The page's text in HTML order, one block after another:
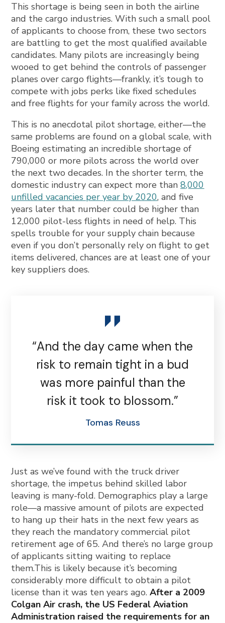
This shortage is being seen in both the airline
and the cargo industries. With such a small pool
of applicants to choose from, these two sectors
are battling to get the most qualified available
candidates. Many pilots are increasingly being
wooed to get behind the controls of passenger
planes over cargo flights—frankly, it’s tough to
compete with jobs perks like fixed schedules
and free flights for your family across the world.
This is no anecdotal pilot shortage, either—the
same problems are found on a global scale, with
Boeing estimating an incredible shortage of
790,000 or more pilots across the world over
the next two decades. In the shorter term, the
domestic industry can expect more than8,000
unfilled vacancies per year by 2020, and five
years later that number could be higher than
12,000 pilot-less flights in need of help. This
spells trouble for your supply chain because
even if you don’t personally rely on flight to get
items delivered, chances are at least one of your
key suppliers does.
“And the day came when the
risk to remain tight in a bud
was more painful than the
risk it took to blossom.”
Tomas Reuss
Just as we’ve found with the truck driver
shortage, the impetus behind skilled labor
leaving is many-fold. Demographics play a large
role—a massive amount of pilots are expected
to hang up their hats in the next few years as
they reach the mandatory commercial pilot
retirement age of 65. And there’s no large group
of applicants sitting waiting to replace
them.This is likely because it’s becoming
considerably more difficult to obtain a pilot
license than it was ten years ago.After a 2009
Colgan Air crash, the US Federal Aviation
Administration raised the requirements for an